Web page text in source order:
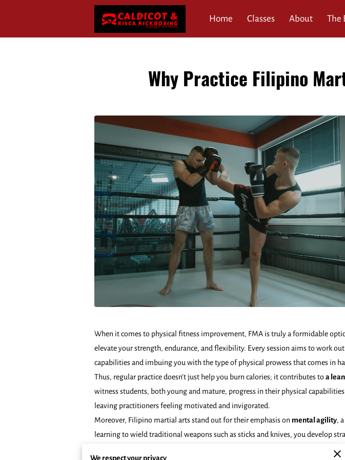
Home Classes About The
Why Practice Filipino
When it comes to physical fitness improvement, FMA is truly a formidable
elevate your strength, endurance, and flexibility. Every session aims to work
capabilities and imbuing you with the type of physical prowess that comes in
Thus, regular practice doesn’t just help you burn calories; it contributes toa
witness students, both young and mature, progress in their physical
leaving practitioners feeling motivated and invigorated.
Moreover, Filipino martial arts stand out for their emphasis on mental agility,
learning to wield traditional weapons such as sticks and knives, you develop
mind to remain calm under pressure, an invaluable trait for self-defence
We respect your privacy